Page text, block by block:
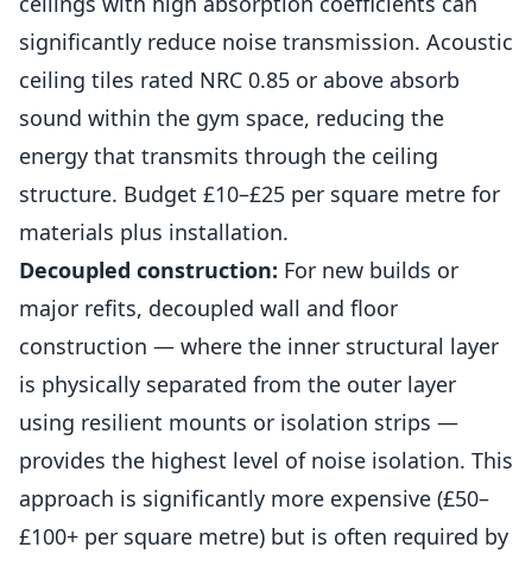
significantly reduce noise transmission. Acoustic
ceiling tiles rated NRC 0.85 or above absorb
sound within the gym space, reducing the
energy that transmits through the ceiling
structure. Budget £10–£25 per square metre for
materials plus installation.
Decoupled construction: For new builds or
major refits, decoupled wall and floor
construction — where the inner structural layer
is physically separated from the outer layer
using resilient mounts or isolation strips —
provides the highest level of noise isolation. This
approach is significantly more expensive (£50–
£100+ per square metre) but is often required by